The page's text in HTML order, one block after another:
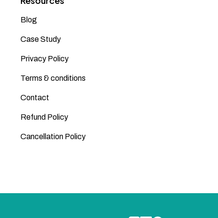
Blog
Case Study
Privacy Policy
Terms & conditions
Contact
Refund Policy
Cancellation Policy